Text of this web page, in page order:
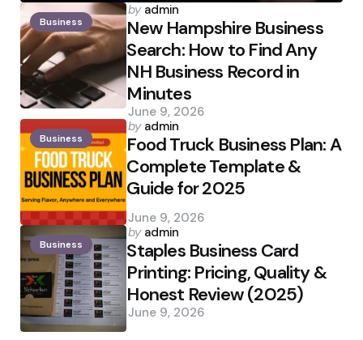
Business
Posted
by
by admin
New Hampshire Business
Search: How to Find Any
NH Business Record in
Minutes
June 9, 2026
Business
Posted
by
by admin
Food Truck Business Plan: A
Complete Template &
Guide for 2025
June 9, 2026
Business
Posted
by
by admin
Staples Business Card
Printing: Pricing, Quality &
Honest Review (2025)
June 9, 2026